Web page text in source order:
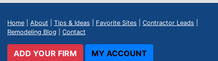
Home About Tips & Ideas Favorite Sites Contractor Leads
Remodeling Blog
Contact
ADD YOUR FIRM MY ACCOUNT